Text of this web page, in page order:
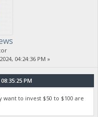
04:24:36 PM »
PM
to invest $50 to $100 are